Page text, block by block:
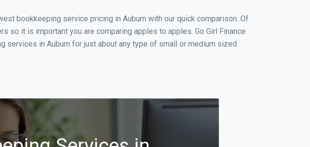
bookkeeping service pricing in Auburn with our quick comparison. Of
so it is important you are comparing apples to apples. Go Girl Finance
in Auburn for just about any type of small or medium sized